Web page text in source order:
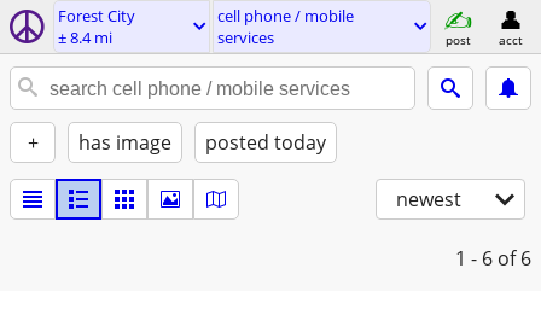
Forest City
± 8.4 mi
cell phone / mobile
services
post acct
+ has image posted today
newest
1 - 6 of 6